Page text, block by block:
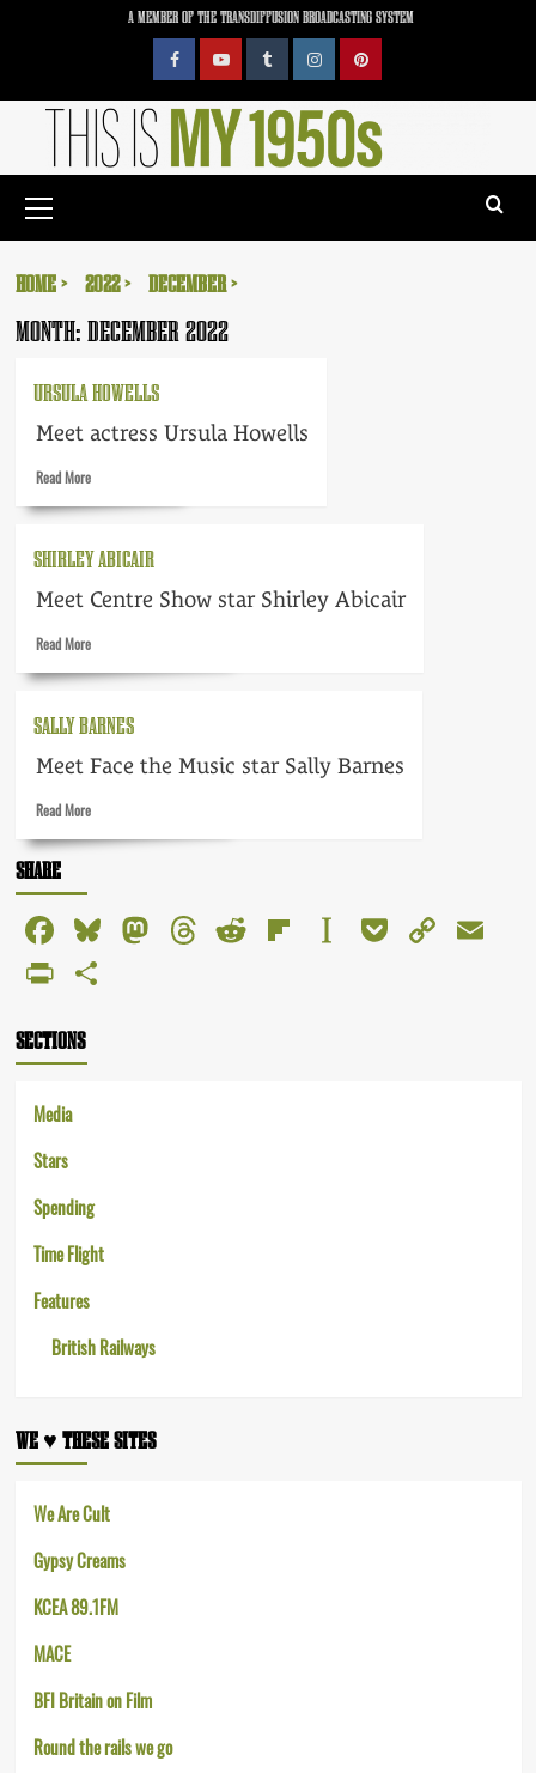
A MEMBER OF THE TRANSDIFFUSION BROADCASTING SYSTEM
FacebookYouTubeTumblrInstagramPinterest
Menu
HOME 2022 DECEMBER
MONTH: DECEMBER 2022
URSULA HOWELLS
Meet actress Ursula Howells
Read MoreRead
about
Howells
SHIRLEY ABICAIR
Meet Centre Show star Shirley Abicair
Read MoreRead
about
Abicair
SALLY BARNES
Meet Face the Music star Sally Barnes
Read MoreRead
about
SHARE
Facebook
Bluesky
Mastodon
Threads
RedditFlipboard
Instapaper
Pocket
Copy
PrintFriendly
SECTIONS
Media
Stars
Spending
Time Flight
Features
British Railways
WE ♥︎ THESE SITES
We Are Cult
Gypsy Creams
KCEA 89.1FM
MACE
BFI Britain on Film
Round the rails we go